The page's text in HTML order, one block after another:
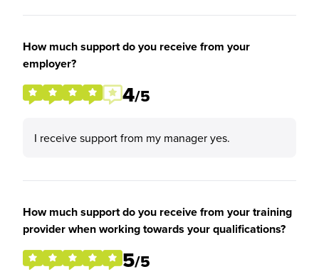
How much support do you receive from your
employer?
4/5
I receive support from my manager yes.
How much support do you receive from your training
provider when working towards your qualifications?
5/5